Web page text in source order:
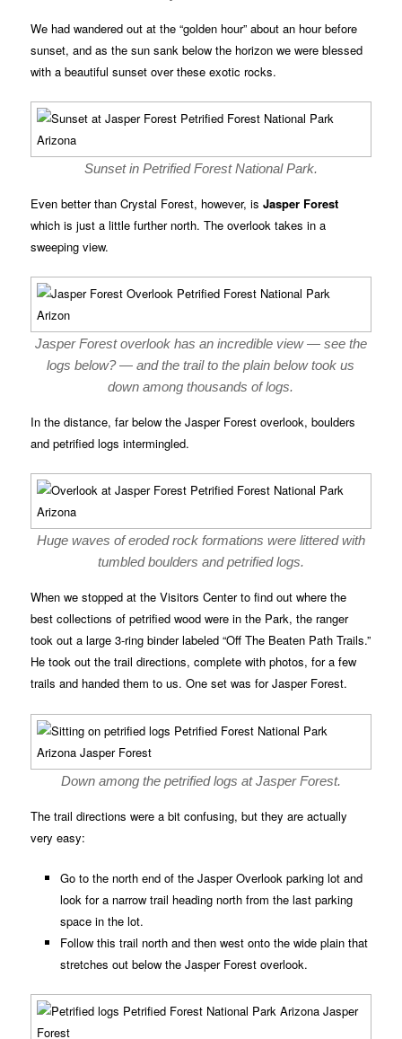
We had wandered out at the “golden hour” about an hour before
sunset, and as the sun sank below the horizon we were blessed
with a beautiful sunset over these exotic rocks.
Sunset in Petrified Forest National Park.
Even better than Crystal Forest, however, isJasper Forest
which is just a little further north. The overlook takes in a
sweeping view.
Jasper Forest overlook has an incredible view — see the
logs below? — and the trail to the plain below took us
down among thousands of logs.
In the distance, far below the Jasper Forest overlook, boulders
and petrified logs intermingled.
Huge waves of eroded rock formations were littered with
tumbled boulders and petrified logs.
When we stopped at the Visitors Center to find out where the
best collections of petrified wood were in the Park, the ranger
took out a large 3-ring binder labeled “Off The Beaten Path Trails.”
He took out the trail directions, complete with photos, for a few
trails and handed them to us. One set was for Jasper Forest.
Down among the petrified logs at Jasper Forest.
The trail directions were a bit confusing, but they are actually
very easy:
Go to the north end of the Jasper Overlook parking lot and
look for a narrow trail heading north from the last parking
space in the lot.
Follow this trail north and then west onto the wide plain that
stretches out below the Jasper Forest overlook.